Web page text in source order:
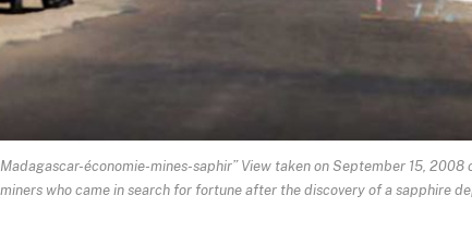
“Madagascar-économie-mines-saphir” View taken on September 15,
who came in search for fortune after the discovery of a sapphire